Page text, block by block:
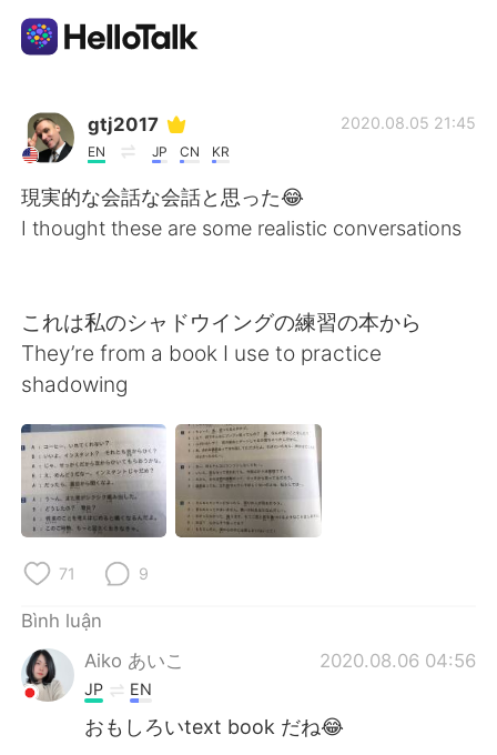
Ứng dụng trao đổi ngôn ngữ
Tiếng Việt
English 简体中文
繁體中文
العربية Français
Deutsch 日本語
ไทย
Italiano
Português
gtj2017
EN JP CN KR
2020.08.05 21:45
現実的な会話な会話と思った😂
I thought these are some realistic conversations
これは私のシャドウイングの練習の本から
They’re from a book I use to practice
shadowing
71 9
Bình luận
Aiko あいこ
2020.08.06 04:56
JP EN
おもしろいtext book だね😂